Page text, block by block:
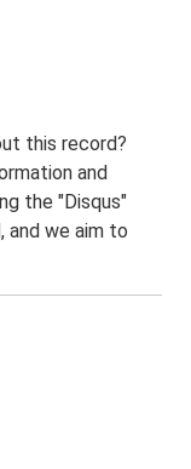
this record?
and
the "Disqus"
and we aim to